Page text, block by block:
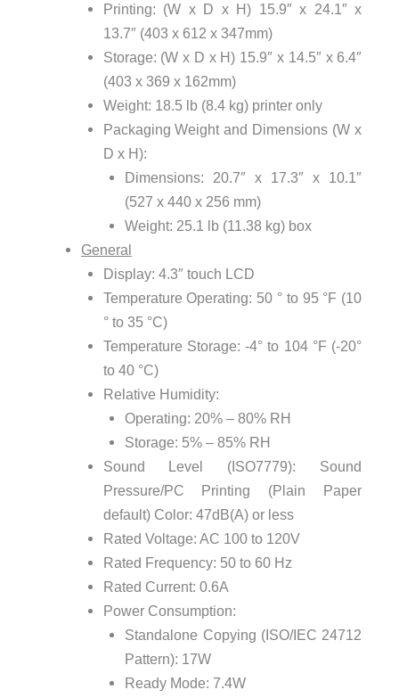
Printing: (W x D x H) 15.9″ x 24.1″ x
13.7″ (403 x 612 x 347mm)
Storage: (W x D x H) 15.9″ x 14.5″ x 6.4″
(403 x 369 x 162mm)
Weight: 18.5 lb (8.4 kg) printer only
Packaging Weight and Dimensions (W x
D x H):
Dimensions: 20.7″ x 17.3″ x 10.1″
(527 x 440 x 256 mm)
Weight: 25.1 lb (11.38 kg) box
General
Display: 4.3″ touch LCD
Temperature Operating: 50 ° to 95 °F (10
° to 35 °C)
Temperature Storage: -4° to 104 °F (-20°
to 40 °C)
Relative Humidity:
Operating: 20% – 80% RH
Storage: 5% – 85% RH
Sound Level (ISO7779): Sound
Pressure/PC Printing (Plain Paper
default) Color: 47dB(A) or less
Rated Voltage: AC 100 to 120V
Rated Frequency: 50 to 60 Hz
Rated Current: 0.6A
Power Consumption:
Standalone Copying (ISO/IEC 24712
Pattern): 17W
Ready Mode: 7.4W